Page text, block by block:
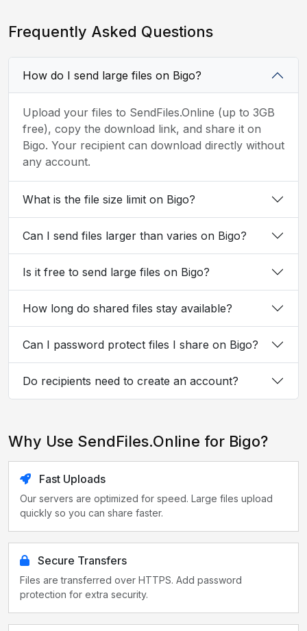
Frequently Asked Questions
How do I send large files on Bigo?
Upload your files to SendFiles.Online (up to 3GB
free), copy the download link, and share it on
Bigo. Your recipient can download directly without
any account.
What is the file size limit on Bigo?
Can I send files larger than varies on Bigo?
Is it free to send large files on Bigo?
How long do shared files stay available?
Can I password protect files I share on Bigo?
Do recipients need to create an account?
Why Use SendFiles.Online for Bigo?
Fast Uploads
Our servers are optimized for speed. Large files upload
quickly so you can share faster.
Secure Transfers
Files are transferred over HTTPS. Add password
protection for extra security.